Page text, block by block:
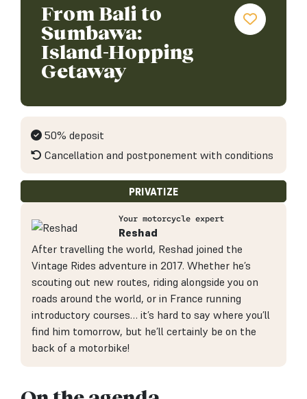
Your motorcycle expert
Reshad
After travelling the world, Reshad joined the
Vintage Rides adventure in 2017. Whether he’s
scouting out new routes, riding alongside you on
roads around the world, or in France running
introductory courses… it’s hard to say where you’ll
find him tomorrow, but he’ll certainly be on the
back of a motorbike!
From Bali to
Sumbawa:
Island-Hopping
Getaway
50% deposit
Cancellation and postponement with conditions
PRIVATIZE